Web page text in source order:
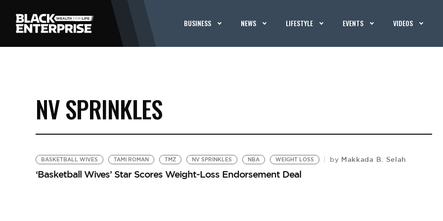
BUSINESS NEWS LIFESTYLE EVENTS VIDEOS
NV SPRINKLES
BASKETBALL WIVES TAMI ROMAN TMZ NV SPRINKLES NBA WEIGHT LOSS by Makkada B. Selah
‘Basketball Wives’ Star Scores Weight-Loss Endorsement Deal